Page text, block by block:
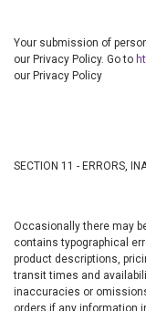
Your submission of
our Privacy Policy. Go to
our Privacy Policy
SECTION 11 - ERRORS,
Occasionally there may
contains typographical
product descriptions,
transit times and
inaccuracies or
orders if any information